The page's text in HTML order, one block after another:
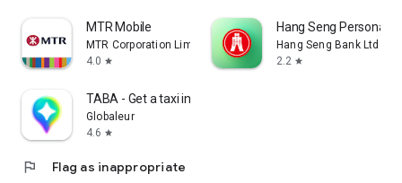
MTR Mobile
MTR Corporation Limited
4.0 star
Hang Seng Personal
Hang Seng Bank Ltd
2.2 star
TABA - Get a taxi in Korea
Globaleur
4.6 star
flag Flag as inappropriate